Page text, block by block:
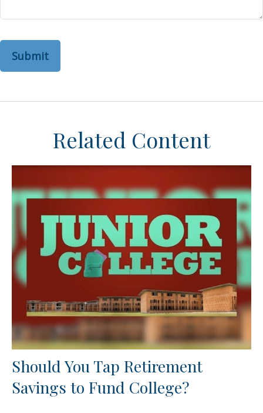
Related Content
Should You Tap Retirement
Savings to Fund College?